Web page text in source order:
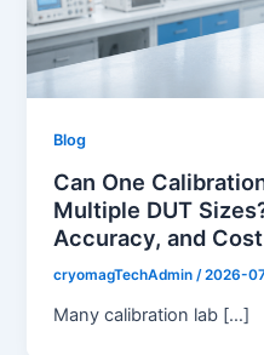
Blog
Can One
Multiple DUT
Accuracy, and
cryomagTechAdmin /2026-
Many calibration lab […]